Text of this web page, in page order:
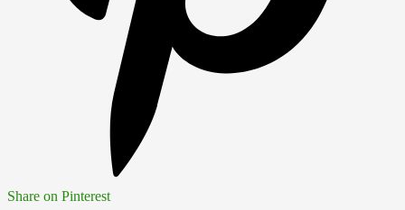
Share on Pinterest